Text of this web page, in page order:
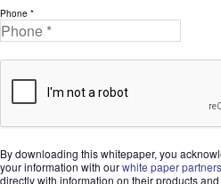
Phone *
By downloading this whitepaper, you
your information with ourwhite paper
directly with information on their products